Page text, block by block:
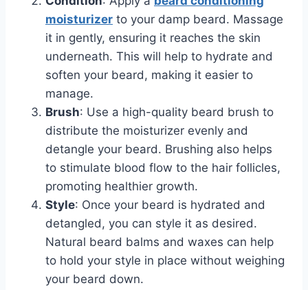
moisturizer to your damp beard. Massage
it in gently, ensuring it reaches the skin
underneath. This will help to hydrate and
soften your beard, making it easier to
manage.
Brush: Use a high-quality beard brush to
distribute the moisturizer evenly and
detangle your beard. Brushing also helps
to stimulate blood flow to the hair follicles,
promoting healthier growth.
Style: Once your beard is hydrated and
detangled, you can style it as desired.
Natural beard balms and waxes can help
to hold your style in place without weighing
your beard down.